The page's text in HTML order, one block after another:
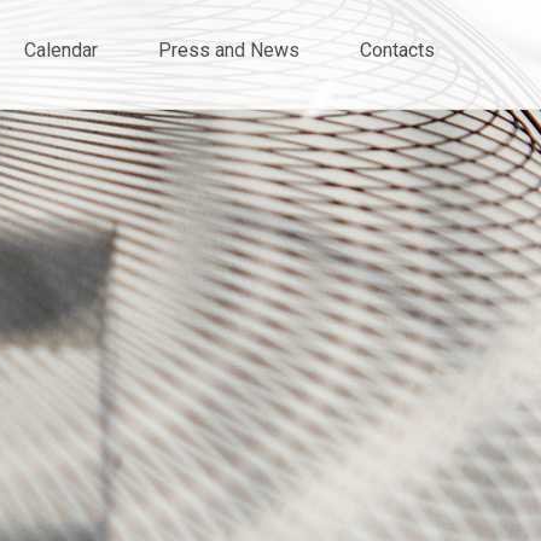
Calendar Press and News Contacts